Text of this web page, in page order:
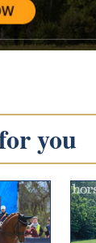
you